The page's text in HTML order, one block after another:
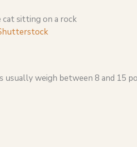
usually weigh between 8 and 15